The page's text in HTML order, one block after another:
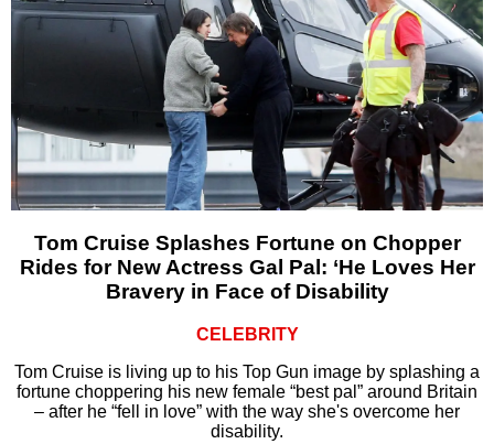
Tom Cruise Splashes Fortune on Chopper
Rides for New Actress Gal Pal: ‘He Loves Her
Bravery in Face of Disability
CELEBRITY
Tom Cruise is living up to his Top Gun image by splashing a
fortune choppering his new female “best pal” around Britain
– after he “fell in love” with the way she's overcome her
disability.